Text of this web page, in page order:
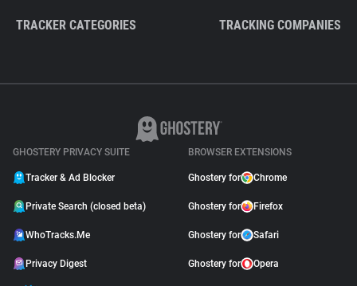
TRACKER CATEGORIES TRACKING COMPANIES
GHOSTERY PRIVACY SUITE
Tracker & Ad Blocker
Private Search (closed beta)
WhoTracks.Me
Privacy Digest
BROWSER EXTENSIONS
Ghostery for Chrome
Ghostery for Firefox
Ghostery for Safari
Ghostery for Opera